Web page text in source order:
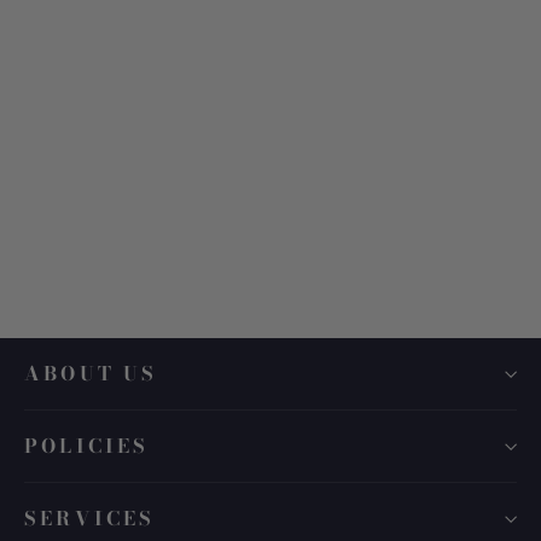
ABOUT US
POLICIES
SERVICES